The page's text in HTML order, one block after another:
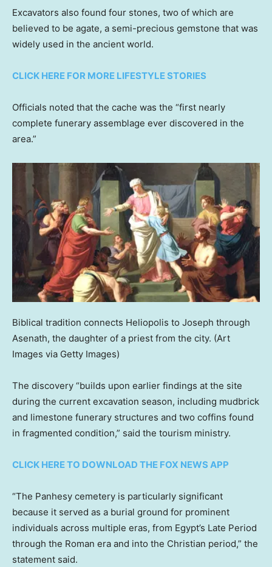
Excavators also found four stones, two of which are
believed to be agate, a semi-precious gemstone that was
widely used in the ancient world.
CLICK HERE FOR MORE LIFESTYLE STORIES
Officials noted that the cache was the “first nearly
complete funerary assemblage ever discovered in the
area.”
Biblical tradition connects Heliopolis to Joseph through
Asenath, the daughter of a priest from the city. (Art
Images via Getty Images)
The discovery “builds upon earlier findings at the site
during the current excavation season, including mudbrick
and limestone funerary structures and two coffins found
in fragmented condition,” said the tourism ministry.
CLICK HERE TO DOWNLOAD THE FOX NEWS APP
“The Panhesy cemetery is particularly significant
because it served as a burial ground for prominent
individuals across multiple eras, from Egypt’s Late Period
through the Roman era and into the Christian period,” the
statement said.